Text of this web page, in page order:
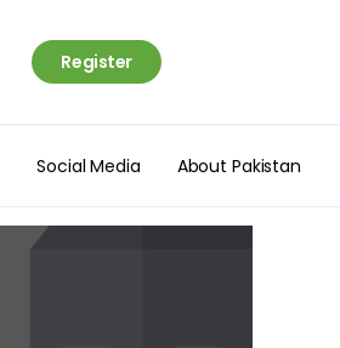
Register
Social Media About Pakistan